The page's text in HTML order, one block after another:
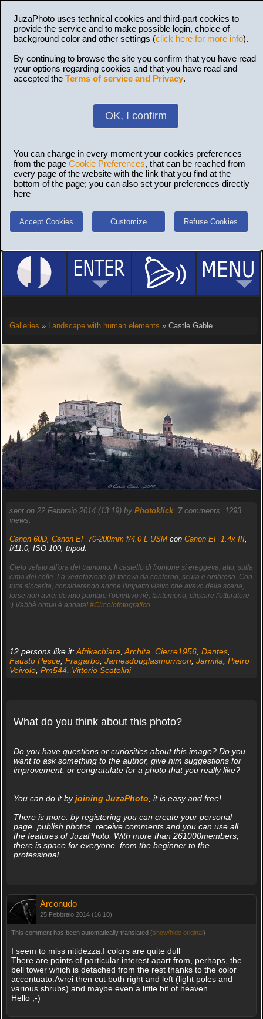
JuzaPhoto uses technical cookies and third-part cookies to
provide the service and to make possible login, choice of
background color and other settings (click here for more info).
By continuing to browse the site you confirm that you have read
your options regarding cookies and that you have read and
accepted the Terms of service and Privacy.
OK, I confirm
You can change in every moment your cookies preferences
from the page Cookie Preferences, that can be reached from
every page of the website with the link that you find at the
bottom of the page; you can also set your preferences directly
here
Accept Cookies Customize Refuse Cookies
Galleries » Landscape with human elements » Castle Gable
sent on 22 Febbraio 2014 (13:19) by Photoklick. 7comments, 1293
views.
Canon 60D, Canon EF 70-200mm f/4.0 L USMcon Canon EF 1.4x III,
f/11.0, ISO 100, tripod.
Cielo velato all'ora del tramonto. Il castello di frontone si ereggeva, alto, sulla
cima del colle. La vegetazione gli faceva da contorno, scura e ombrosa. Con
tutta sincerità, considerando anche l'impatto visivo che avevo della scena,
forse non avrei dovuto puntare l'obiettivo nè, tantomeno, cliccare l'otturatore
:) Vabbè ormai è andata! #Circolofotografico
12 persons like it:Afrikachiara Archita Cierre1956, Dantes,
Fausto Pesce, Fragarbo, Jamesdouglasmorrison Jarmila Pietro
Veivolo, Pm544, Vittorio Scatolini
What do you think about this photo?
Do you have questions or curiosities about this image? Do you
want to ask something to the author, give him suggestions for
improvement, or congratulate for a photo that you really like?
You can do it byjoining JuzaPhoto , it is easy and free!
There is more: by registering you can create your personal
page, publish photos, receive comments and you can use all
the features of JuzaPhoto. With more than 261000members,
there is space for everyone, from the beginner to the
professional.
Arconudo
25 Febbraio 2014 (16:10)
This comment has been automatically translated (show/hide original)
I seem to miss nitidezza.I colors are quite dull
There are points of particular interest apart from, perhaps, the
bell tower which is detached from the rest thanks to the color
accentuato.Avrei then cut both right and left (light poles and
various shrubs) and maybe even a little bit of heaven.
Hello ;-)